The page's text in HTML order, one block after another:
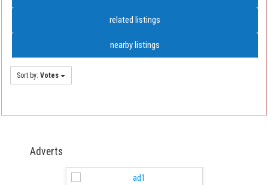
related listings
nearby listings
Sort by:Votes
Adverts